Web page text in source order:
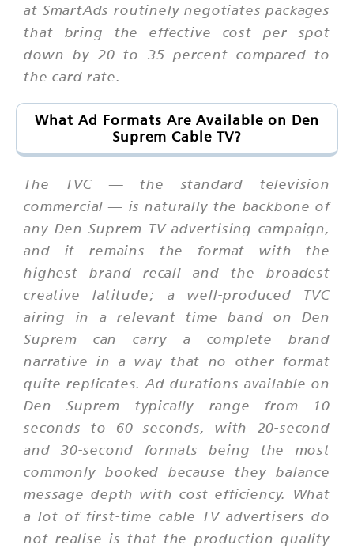
at SmartAds routinely negotiates packages
that bring the effective cost per spot
down by 20 to 35 percent compared to
the card rate.
What Ad Formats Are Available on Den
Suprem Cable TV?
The TVC — the standard television
commercial — is naturally the backbone of
any Den Suprem TV advertising campaign,
and it remains the format with the
highest brand recall and the broadest
creative latitude; a well-produced TVC
airing in a relevant time band on Den
Suprem can carry a complete brand
narrative in a way that no other format
quite replicates. Ad durations available on
Den Suprem typically range from 10
seconds to 60 seconds, with 20-second
and 30-second formats being the most
commonly booked because they balance
message depth with cost efficiency. What
a lot of first-time cable TV advertisers do
not realise is that the production quality